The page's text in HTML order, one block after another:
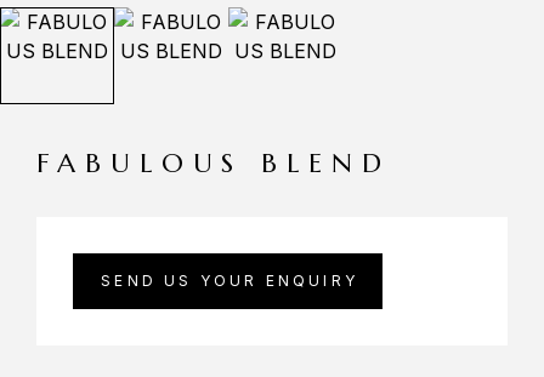
FABULOUS BLEND
SEND US YOUR ENQUIRY